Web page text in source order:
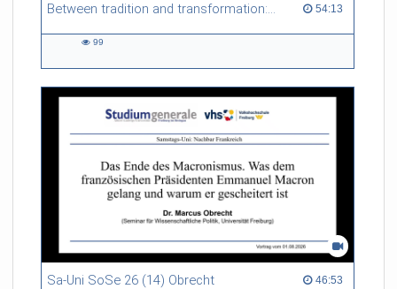
Between tradition and transformation: how owners, advisers and institutions co-create knowledge for resilient forests in Europe 54:13
54:13 duration
99
Sa-Uni SoSe 26 (14) Obrecht 46:53
46:53 duration